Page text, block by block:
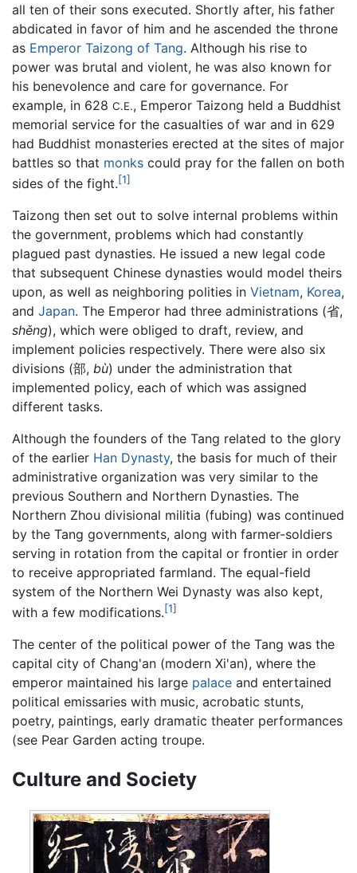
all ten of their sons executed. Shortly after, his father
abdicated in favor of him and he ascended the throne
as Emperor Taizong of Tang. Although his rise to
power was brutal and violent, he was also known for
his benevolence and care for governance. For
example, in 628 C.E., Emperor Taizong held a Buddhist
memorial service for the casualties of war and in 629
had Buddhist monasteries erected at the sites of major
battles so that monks could pray for the fallen on both
sides of the fight.[1]
Taizong then set out to solve internal problems within
the government, problems which had constantly
plagued past dynasties. He issued a new legal code
that subsequent Chinese dynasties would model theirs
upon, as well as neighboring polities in Vietnam, Korea,
and Japan. The Emperor had three administrations (省,
shěng), which were obliged to draft, review, and
implement policies respectively. There were also six
divisions (部, bù) under the administration that
implemented policy, each of which was assigned
different tasks.
Although the founders of the Tang related to the glory
of the earlier Han Dynasty, the basis for much of their
administrative organization was very similar to the
previous Southern and Northern Dynasties. The
Northern Zhou divisional militia (fubing) was continued
by the Tang governments, along with farmer-soldiers
serving in rotation from the capital or frontier in order
to receive appropriated farmland. The equal-field
system of the Northern Wei Dynasty was also kept,
with a few modifications.[1]
The center of the political power of the Tang was the
capital city of Chang'an (modern Xi'an), where the
emperor maintained his large palace and entertained
political emissaries with music, acrobatic stunts,
poetry, paintings, early dramatic theater performances
(see Pear Garden acting troupe.
Culture and Society